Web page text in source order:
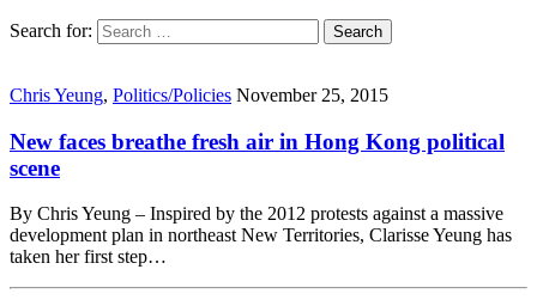
Search for:
Chris Yeung, Politics/Policies November 25, 2015
New faces breathe fresh air in Hong Kong political
scene
By Chris Yeung – Inspired by the 2012 protests against a massive
development plan in northeast New Territories, Clarisse Yeung has
taken her first step…